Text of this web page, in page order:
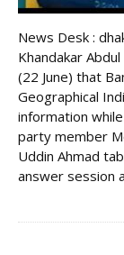
News Desk :
Khandakar
(22 June) that
Geographical
information
party member
Uddin Ahmad
answer session